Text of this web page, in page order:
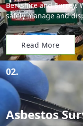
Berkshire and Surrey.
safely manage and
Read More
02.
Asbestos